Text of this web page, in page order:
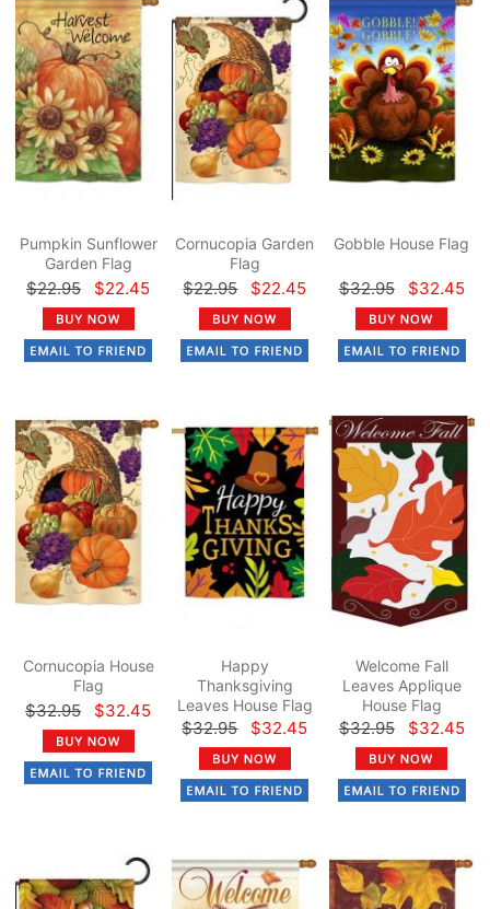
Pumpkin Sunflower
Garden Flag
$22.95 $22.45
Cornucopia Garden
Flag
$22.95 $22.45
Gobble House Flag
$32.95 $32.45
Cornucopia House
Flag
$32.95 $32.45
Happy
Thanksgiving
Leaves House Flag
$32.95 $32.45
Welcome Fall
Leaves Applique
House Flag
$32.95 $32.45